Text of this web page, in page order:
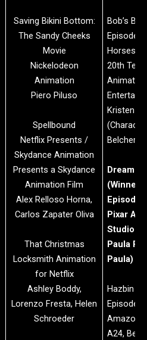
Saving Bikini Bottom:
The Sandy Cheeks
Movie
Nickelodeon
Animation
Piero Piluso
Spellbound
Netflix Presents /
Skydance Animation
Presents a Skydance
Animation Film
Alex Relloso Horna,
Carlos Zapater Oliva
That Christmas
Locksmith Animation
for Netflix
Ashley Boddy,
Lorenzo Fresta, Helen
Schroeder
Bob’s
Episode:
Horses,
20th
Kristen
Belcher)
Dream
(Winner)
Episode:
Pixar
Studios
Paula
Paula)
Hazbin
Episode:
Amazon
A24,